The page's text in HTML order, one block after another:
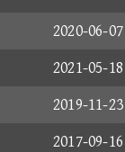
2020-06-07
2021-05-18
2019-11-23
2017-09-16